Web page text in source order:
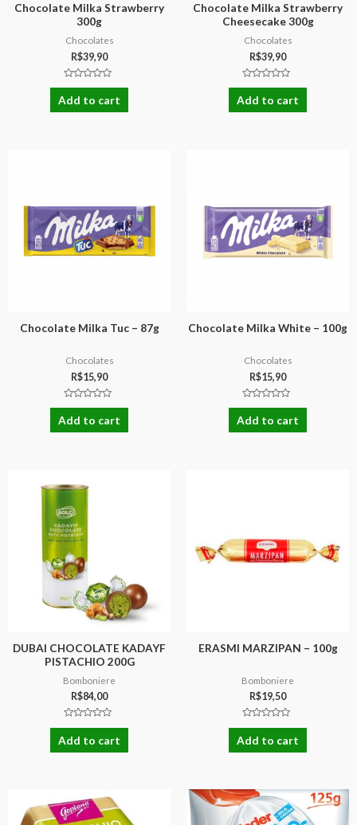
Chocolate Milka Strawberry
300g
Chocolates
R$39,90
Rated
out
of
Add to cart
Chocolate Milka Strawberry
Cheesecake 300g
Chocolates
R$39,90
Rated
out
of
Add to cart
Chocolate Milka Tuc – 87g
Chocolates
R$15,90
Rated
out
of
Add to cart
Chocolate Milka White – 100g
Chocolates
R$15,90
Rated
out
of
Add to cart
DUBAI CHOCOLATE KADAYF
PISTACHIO 200G
Bomboniere
R$84,00
Rated
out
of
Add to cart
ERASMI MARZIPAN – 100g
Bomboniere
R$19,50
Rated
out
of
Add to cart